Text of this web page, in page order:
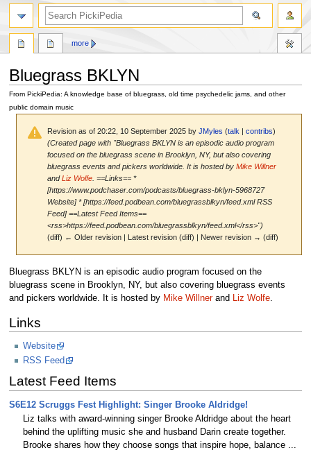
Bluegrass BKLYN
From PickiPedia: A knowledge base of bluegrass, old time psychedelic jams, and other
public domain music
Revision as of 20:22, 10 September 2025 byJMyles (talk |contribs)
(Created page with "Bluegrass BKLYN is an episodic audio program
focused on the bluegrass scene in Brooklyn, NY, but also covering
bluegrass events and pickers worldwide. It is hosted byMike Willner
andLiz Wolfe . ==Links== *
[https://www.podchaser.com/podcasts/bluegrass-bklyn-5968727
Website] * [https://feed.podbean.com/bluegrassblkyn/feed.xml RSS
Feed] ==Latest Feed Items==
<rss>https://feed.podbean.com/bluegrassblkyn/feed.xml</rss>")
(diff) ← Older revision | Latest revision (diff) | Newer revision → (diff)
Jump
to
navigation
Jump
to
search
Bluegrass BKLYN is an episodic audio program focused on the
bluegrass scene in Brooklyn, NY, but also covering bluegrass events
and pickers worldwide. It is hosted by Mike Willnerand Liz Wolfe.
Links
Website
RSS Feed
Latest Feed Items
S6E12 Scruggs Fest Highlight: Singer Brooke Aldridge!
Liz talks with award-winning singer Brooke Aldridge about the heart
behind the uplifting music she and husband Darin create together.
Brooke shares how they choose songs that inspire hope, balance ...
more
search